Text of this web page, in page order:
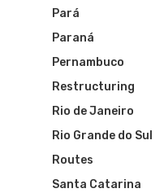
Pará
Paraná
Pernambuco
Restructuring
Rio de Janeiro
Rio Grande do Sul
Routes
Santa Catarina